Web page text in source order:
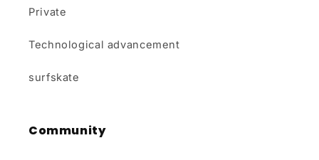
Private
Technological advancement
surfskate
Community